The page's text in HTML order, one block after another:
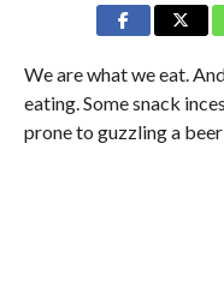
We are what we eat.
eating. Some snack
prone to guzzling a